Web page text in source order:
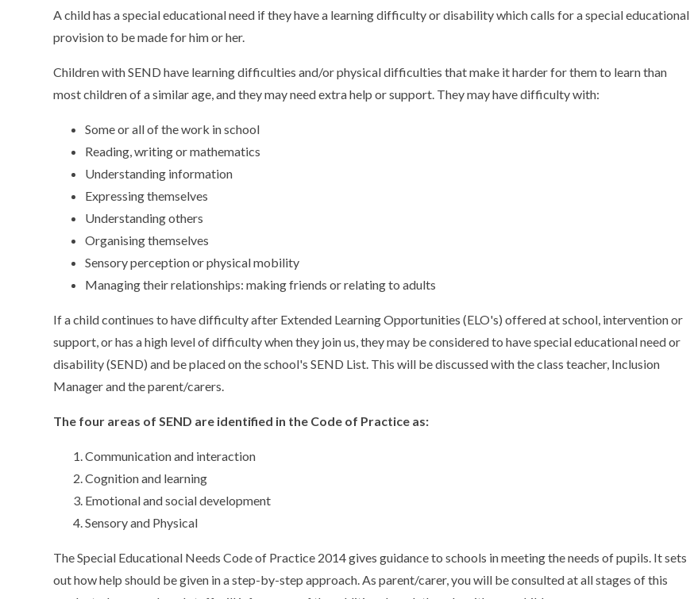
A child has a special educational need if they have a learning difficulty or disability which calls for a special educational
provision to be made for him or her.
Children with SEND have learning difficulties and/or physical difficulties that make it harder for them to learn than
most children of a similar age, and they may need extra help or support. They may have difficulty with:
Some or all of the work in school
Reading, writing or mathematics
Understanding information
Expressing themselves
Understanding others
Organising themselves
Sensory perception or physical mobility
Managing their relationships: making friends or relating to adults
If a child continues to have difficulty after Extended Learning Opportunities (ELO's) offered at school, intervention or
support, or has a high level of difficulty when they join us, they may be considered to have special educational need or
disability (SEND) and be placed on the school's SEND List. This will be discussed with the class teacher, Inclusion
Manager and the parent/carers.
The four areas of SEND are identified in the Code of Practice as:
Communication and interaction
Cognition and learning
Emotional and social development
Sensory and Physical
The Special Educational Needs Code of Practice 2014 gives guidance to schools in meeting the needs of pupils. It sets
out how help should be given in a step-by-step approach. As parent/carer, you will be consulted at all stages of this